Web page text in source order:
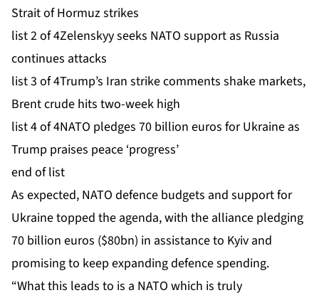
Strait of Hormuz strikes
list 2 of 4Zelenskyy seeks NATO support as Russia
continues attacks
list 3 of 4Trump’s Iran strike comments shake markets,
Brent crude hits two-week high
list 4 of 4NATO pledges 70 billion euros for Ukraine as
Trump praises peace ‘progress’
end of list
As expected, NATO defence budgets and support for
Ukraine topped the agenda, with the alliance pledging
70 billion euros ($80bn) in assistance to Kyiv and
promising to keep expanding defence spending.
“What this leads to is a NATO which is truly